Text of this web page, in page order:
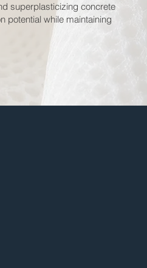
superplasticizing concrete
potential while maintaining